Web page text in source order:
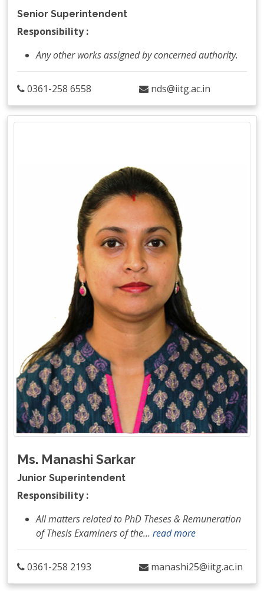
Senior Superintendent
Responsibility :
Any other works assigned by concerned authority.
0361-258 6558 nds@iitg.ac.in
Ms. Manashi Sarkar
Junior Superintendent
Responsibility :
All matters related to PhD Theses & Remuneration
of Thesis Examiners of the… read more
0361-258 2193 manashi25@iitg.ac.in